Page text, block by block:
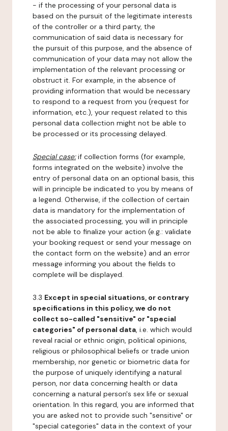
- if the processing of your personal data is
based on the pursuit of the legitimate interests
of the controller or a third party, the
communication of said data is necessary for
the pursuit of this purpose, and the absence of
communication of your data may not allow the
implementation of the relevant processing or
obstruct it. For example, in the absence of
providing information that would be necessary
to respond to a request from you (request for
information, etc.), your request related to this
personal data collection might not be able to
be processed or its processing delayed.
Special case:if collection forms (for example,
forms integrated on the website) involve the
entry of personal data on an optional basis, this
will in principle be indicated to you by means of
a legend. Otherwise, if the collection of certain
data is mandatory for the implementation of
the associated processing, you will in principle
not be able to finalize your action (e.g.: validate
your booking request or send your message on
the contact form on the website) and an error
message informing you about the fields to
complete will be displayed.
3.3 Except in special situations, or contrary
specifications in this policy, we do not
collect so-called "sensitive" or "special
categories" of personal data, i.e. which would
reveal racial or ethnic origin, political opinions,
religious or philosophical beliefs or trade union
membership, nor genetic or biometric data for
the purpose of uniquely identifying a natural
person, nor data concerning health or data
concerning a natural person's sex life or sexual
orientation. In this regard, you are informed that
you are asked not to provide such "sensitive" or
"special categories" data in the context of your